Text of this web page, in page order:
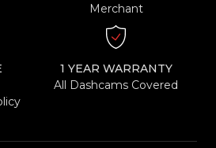
Merchant
1 YEAR WARRANTY
All Dashcams Covered